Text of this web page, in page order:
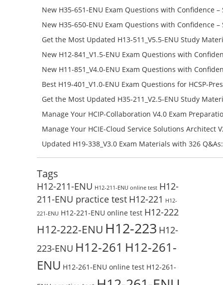
H19-134_V1.0-ENU Free Online
New H35-651-ENU Exam Questions with Confidence –
651-ENU Free Online
New H35-650-ENU Exam Questions with Confidence –
650-ENU Free Online
Get the Most Updated H13-511_V5.5-ENU Study
Success – Check H13-511_V5.5-ENU Free Test Online
New H12-841_V1.5-ENU Exam Questions with
H12-841_V1.5-ENU Free Online
New H11-851_V4.0-ENU Exam Questions with
H11-851_V4.0-ENU Free Online
Best H19-401_V1.0-ENU Exam Questions for HCSP-
Campus Network Planning and Design V1.0 Exam
Get the Most Updated H35-211_V2.5-ENU Study
Success – Check H35-211_V2.5-ENU Free Test Online
Manage Your HCIP-Collaboration V4.0 Exam
H11-861_V4.0-ENU Exam Questions: Check Free Test
Manage Your HCIE-Cloud Service Solutions Architect
Preparation with H13-831_V2.0-ENU Exam Questions:
Updated H19-338_V3.0 Exam Materials with 326
Reading H19-338_V3.0 Free Test Online
Tags
H12-211-ENU H12-211-ENU online test H12-
211-ENU practice test H12-221 H12-
221-ENU H12-221-ENU online test H12-222
H12-222-ENU H12-223 H12-
223-ENU H12-261 H12-261-
ENU H12-261-ENU online test H12-261-